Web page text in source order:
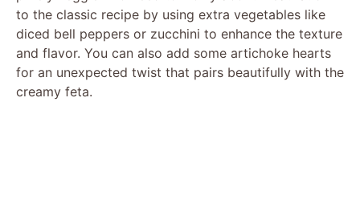
to the classic recipe by using extra vegetables like
diced bell peppers or zucchini to enhance the texture
and flavor. You can also add some artichoke hearts
for an unexpected twist that pairs beautifully with the
creamy feta.